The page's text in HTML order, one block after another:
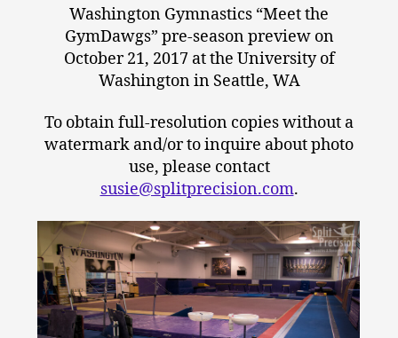
Washington Gymnastics “Meet the
GymDawgs” pre-season preview on
October 21, 2017 at the University of
Washington in Seattle, WA
To obtain full-resolution copies without a
watermark and/or to inquire about photo
use, please contact
susie@splitprecision.com.